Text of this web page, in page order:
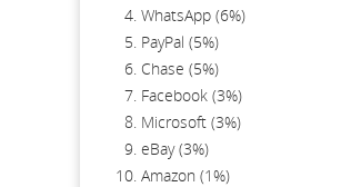
WhatsApp (6%)
PayPal (5%)
Chase (5%)
Facebook (3%)
Microsoft (3%)
eBay (3%)
Amazon (1%)